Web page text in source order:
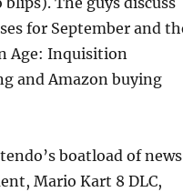
for September and
Age: Inquisition
and Amazon buying
boatload of news
Mario Kart 8 DLC,